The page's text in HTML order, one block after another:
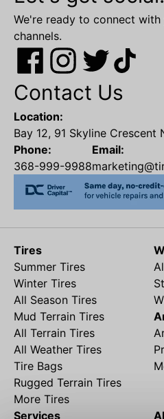
We're ready to connect
channels.
Contact Us
Location:
Bay 12, 91 Skyline Crescent
Phone:
368-999-9988
Email:
Tires
Summer Tires
Winter Tires
All Season Tires
Mud Terrain Tires
All Terrain Tires
All Weather Tires
Tire Bags
Rugged Terrain Tires
More Tires
Services